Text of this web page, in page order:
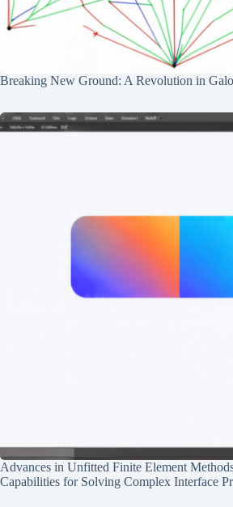
Breaking New Ground: A Revolution in
Advances in Unfitted Finite Element
Capabilities for Solving Complex Interface